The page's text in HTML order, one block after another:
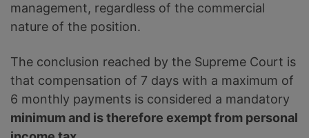
management, regardless of the commercial
nature of the position.
The conclusion reached by the Supreme Court is
that compensation of 7 days with a maximum of
6 monthly payments is considered a mandatory
minimum and is therefore exempt from personal